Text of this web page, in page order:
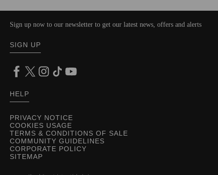
PRIVACY NOTICE
COOKIES USAGE
TERMS & CONDITIONS OF SALE
COMMUNITY GUIDELINES
CORPORATE POLICY
SITEMAP
Sign up now to our newsletter to get our latest news, offers and alerts
SIGN UP
HELP